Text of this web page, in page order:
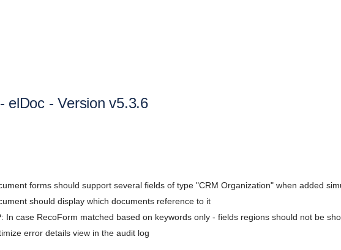
elDoc - Version v5.3.6
forms should support several fields of type "CRM Organization" when added
should display which documents reference to it
In case RecoForm matched based on keywords only - fields regions should not be
error details view in the audit log